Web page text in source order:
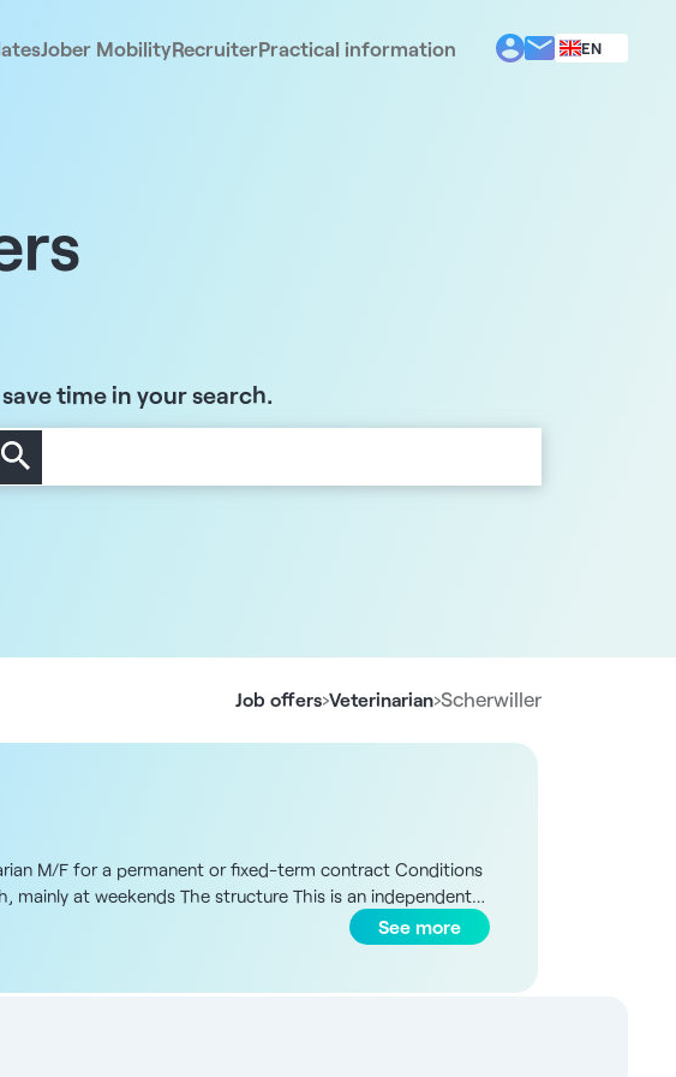
Jober MobilityRecruiterPractical information
EN
time in your search.
Job offers›Veterinarian›Scherwiller
M/F for a permanent or fixed-term contract Conditions
at weekends The structure This is an independent
and major cities such as Strasbourg and Colmar. Since
and structured operations. Today, the structure has
- Basic rural surgery, including caesarean sections
See more